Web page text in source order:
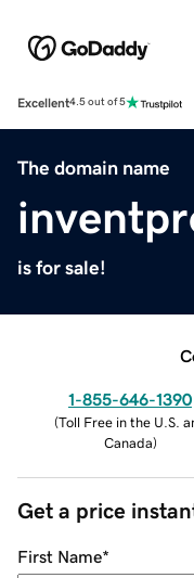
Excellent4.5 out of 5
The domain name
is for sale!
1-855-646-1390
(Toll Free in the U.S.
Canada)
Get a price
First Name*